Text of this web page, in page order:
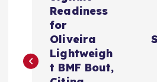
t
Readiness
for
Oliveira
Lightweigh
t BMF Bout,